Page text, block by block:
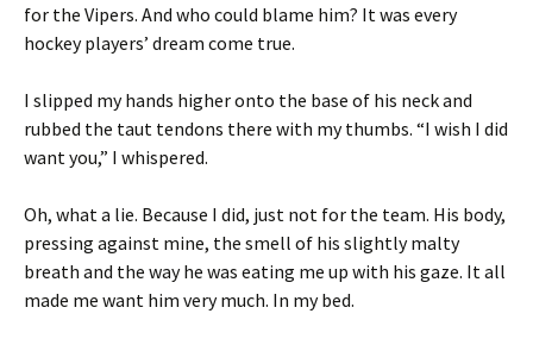
for the Vipers. And who could blame him? It was every
hockey players’ dream come true.
I slipped my hands higher onto the base of his neck and
rubbed the taut tendons there with my thumbs. “I wish I did
want you,” I whispered.
Oh, what a lie. Because I did, just not for the team. His body,
pressing against mine, the smell of his slightly malty
breath and the way he was eating me up with his gaze. It all
made me want him very much. In my bed.